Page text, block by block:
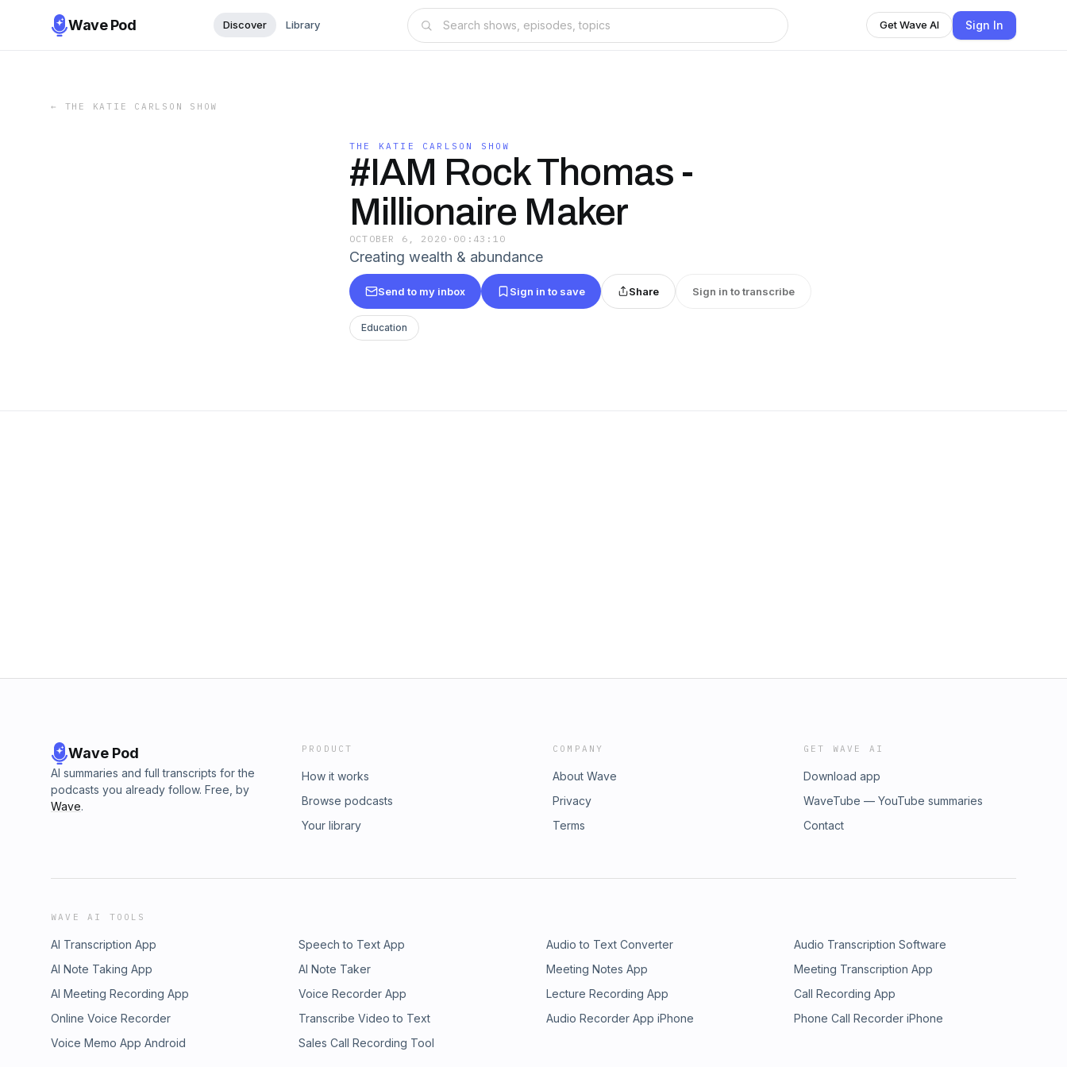
Wave Pod Discover Library Get Wave AI Sign In
← THE KATIE CARLSON SHOW
THE KATIE CARLSON SHOW
#IAM Rock Thomas -
Millionaire Maker
OCTOBER 6, 2020 · 00:43:10
Creating wealth & abundance
Send to my inbox Sign in to save Share Sign in to transcribe
Education
Wave Pod
AI summaries and full transcripts for the
podcasts you already follow. Free, by
Wave.
PRODUCT
How it works
Browse podcasts
Your library
COMPANY
About Wave
Privacy
Terms
GET WAVE AI
Download app
WaveTube — YouTube summaries
Contact
WAVE AI TOOLS
AI Transcription App Speech to Text App Audio to Text Converter
Audio Transcription Software
AI Note Taking App
AI Note Taker Meeting Notes App
Meeting Transcription App
AI Meeting Recording App
Voice Recorder App Lecture Recording App
Call Recording App
Online Voice Recorder
Transcribe Video to Text Audio Recorder App iPhone
Phone Call Recorder iPhone
Voice Memo App Android
Sales Call Recording Tool